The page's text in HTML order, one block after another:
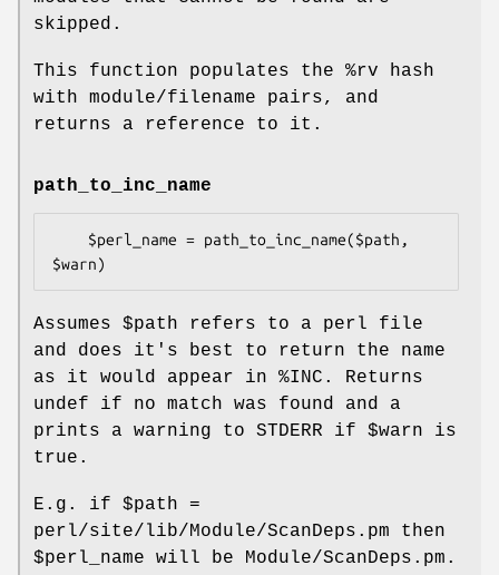
skipped.
This function populates the %rv hash
with module/filename pairs, and
returns a reference to it.
path_to_inc_name
Assumes $path refers to a perl file
and does it's best to return the name
as it would appear in %INC . Returns
undef if no match was found and a
prints a warning to STDERR if $warn is
true.
E.g. if $path =
perl/site/lib/Module/ScanDeps.pm then
$perl_name will be Module/ScanDeps.pm.